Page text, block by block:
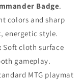
Badge.
colors and sharp
energetic style.
Soft cloth surface
gameplay.
MTG playmat